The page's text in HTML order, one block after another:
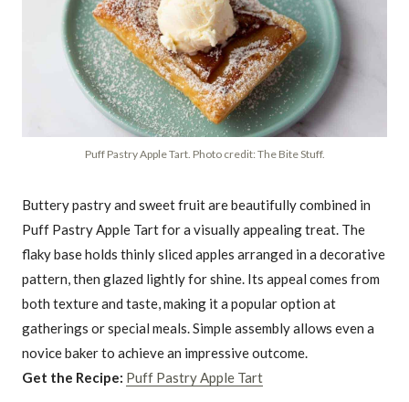
Puff Pastry Apple Tart. Photo credit: The Bite Stuff.
Buttery pastry and sweet fruit are beautifully combined in
Puff Pastry Apple Tart for a visually appealing treat. The
flaky base holds thinly sliced apples arranged in a decorative
pattern, then glazed lightly for shine. Its appeal comes from
both texture and taste, making it a popular option at
gatherings or special meals. Simple assembly allows even a
novice baker to achieve an impressive outcome.
Get the Recipe: Puff Pastry Apple Tart